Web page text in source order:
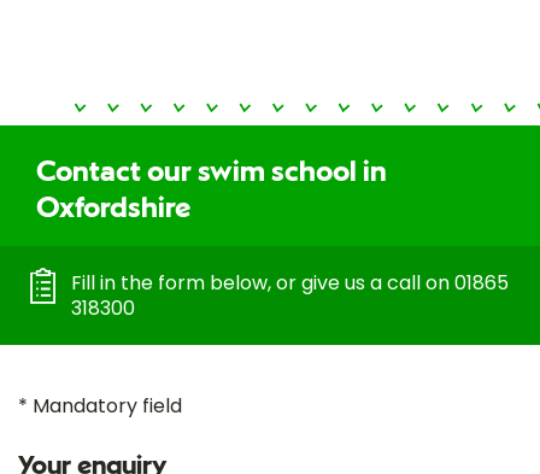
Contact our swim school in
Oxfordshire
Fill in the form below, or give us a call on 01865
318300
* Mandatory field
Your enquiry